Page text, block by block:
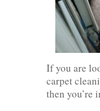
If you are
carpet
then you’re